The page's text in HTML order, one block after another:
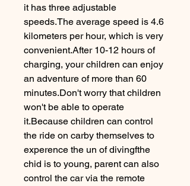
it has three adjustable
speeds.The average speed is 4.6
kilometers per hour, which is very
convenient.After 10-12 hours of
charging, your children can enjoy
an adventure of more than 60
minutes.Don't worry that children
won't be able to operate
it.Because children can control
the ride on carby themselves to
experence the un of divingfthe
chid is to young, parent can also
control the car via the remote